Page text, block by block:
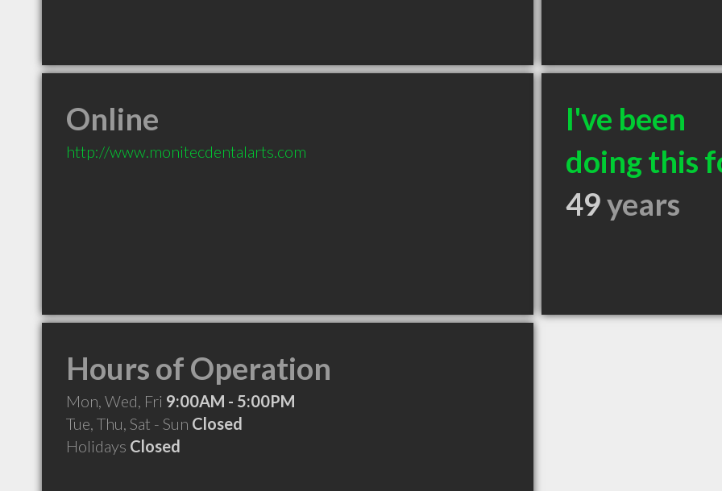
Online
http://www.monitecdentalarts.com
I've been
doing this
49years
Hours of Operation
Mon, Wed, Fri 9:00AM - 5:00PM
Tue, Thu, Sat - Sun Closed
Holidays Closed